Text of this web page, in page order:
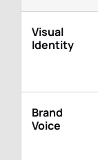
Visual
Identity
Brand
Voice